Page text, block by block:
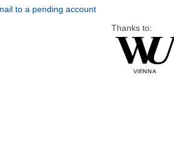
to a pending account
Thanks to: